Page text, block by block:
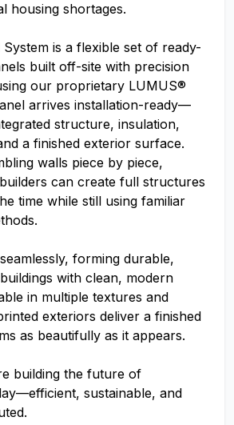
housing shortages.
is a flexible set of ready-
built off-site with precision
our proprietary LUMUS®
arrives installation-ready—
structure, insulation,
a finished exterior surface.
walls piece by piece,
can create full structures
time while still using familiar
forming durable,
with clean, modern
in multiple textures and
exteriors deliver a finished
as beautifully as it appears.
building the future of
sustainable, and